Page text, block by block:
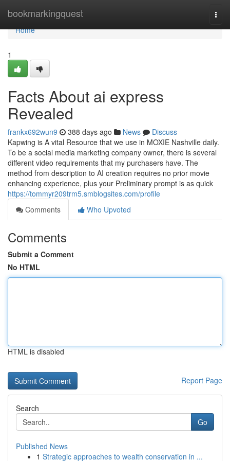
bookmarkingquest
Home
Home
1
Facts About ai express
Revealed
frankx692wun9 388 days ago News
Discuss
Kapwing is A vital Resource that we use in MOXIE Nashville daily.
To be a social media marketing company owner, there is several
different video requirements that my purchasers have. The
method from description to AI creation requires no prior movie
enhancing experience, plus your Preliminary prompt is as quick
https://tommyr209trm5.smblogsites.com/profile
Comments
Who Upvoted
Comments
Submit a Comment
No HTML
HTML is disabled
Report Page
Search
Go
Published News
1 Strategic approaches to wealth conservation in ...